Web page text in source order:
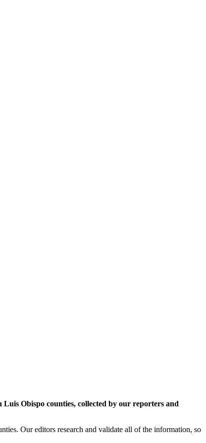
Obispo counties, collected by our reporters and
Our editors research and validate all of the information, so